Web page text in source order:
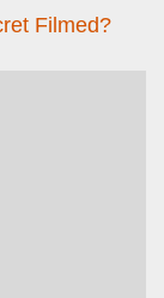
Filmed?